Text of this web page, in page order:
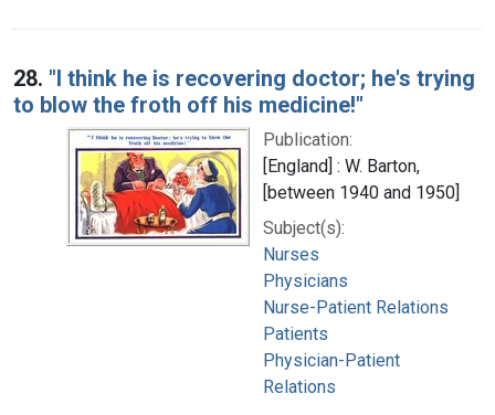
28. "I think he is recovering doctor; he's trying
to blow the froth off his medicine!"
Publication:
[England] : W. Barton,
[between 1940 and 1950]
Subject(s):
Nurses
Physicians
Nurse-Patient Relations
Patients
Physician-Patient
Relations